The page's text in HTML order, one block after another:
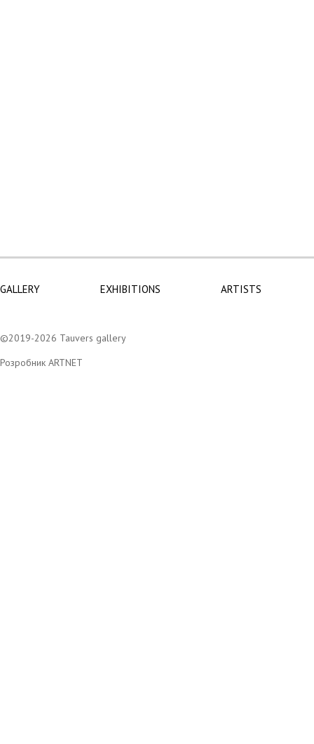
GALLERY EXHIBITIONS ARTISTS
©2019-2026 Tauvers gallery
Розробник ARTNET